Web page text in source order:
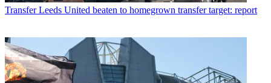
Transfer Leeds United beaten to homegrown transfer target: report